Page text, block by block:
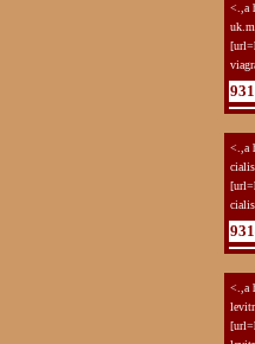
<.,a
<.,a
<.,a